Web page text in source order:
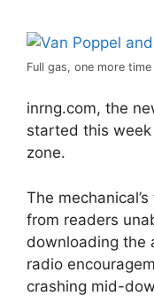
Full gas, one more time
inrng.com, the
started this
zone.
The
from readers
downloading the
radio
crashing mid-